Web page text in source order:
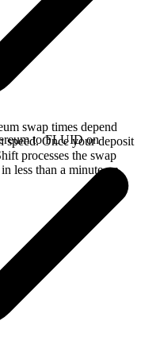
swap times depend
Once your deposit
processes the swap
less than a minute on
to FLUID on